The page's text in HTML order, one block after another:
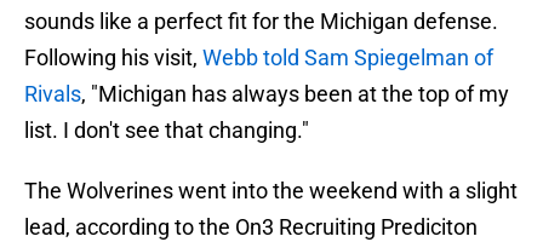
sounds like a perfect fit for the Michigan defense.
Following his visit, Webb told Sam Spiegelman of
Rivals, "Michigan has always been at the top of my
list. I don't see that changing."
The Wolverines went into the weekend with a slight
lead, according to the On3 Recruiting Prediciton